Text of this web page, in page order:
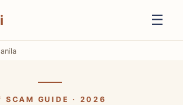
☰
SCAM GUIDE · 2026